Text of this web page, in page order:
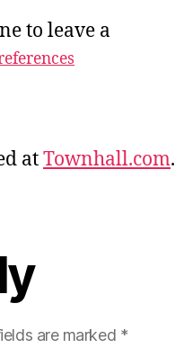
to leave a
atTownhall.com.
are marked *